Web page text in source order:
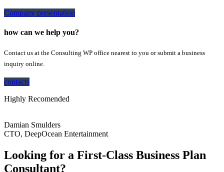
Company presentation
how can we help you?
Contact us at the Consulting WP office nearest to you or submit a business
inquiry online.
contacts
Highly Recomended
Damian Smulders
CTO, DeepOcean Entertainment
Looking for a First-Class Business Plan
Consultant?